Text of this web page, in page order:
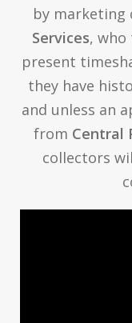
by marketing
Services, who
present
they have
and unless an
from Central
collectors